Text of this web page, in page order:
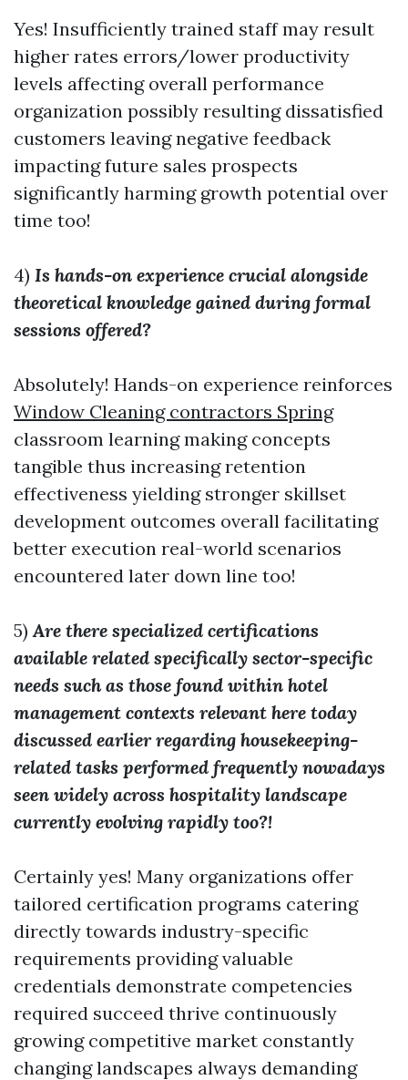
Yes! Insufficiently trained staff may result
higher rates errors/lower productivity
levels affecting overall performance
organization possibly resulting dissatisfied
customers leaving negative feedback
impacting future sales prospects
significantly harming growth potential over
time too!
4) Is hands-on experience crucial alongside
theoretical knowledge gained during formal
sessions offered?
Absolutely! Hands-on experience reinforces
Window Cleaning contractors Spring
classroom learning making concepts
tangible thus increasing retention
effectiveness yielding stronger skillset
development outcomes overall facilitating
better execution real-world scenarios
encountered later down line too!
5)Are there specialized certifications
available related specifically sector-specific
needs such as those found within hotel
management contexts relevant here today
discussed earlier regarding housekeeping-
related tasks performed frequently nowadays
seen widely across hospitality landscape
currently evolving rapidly too?!
Certainly yes! Many organizations offer
tailored certification programs catering
directly towards industry-specific
requirements providing valuable
credentials demonstrate competencies
required succeed thrive continuously
growing competitive market constantly
changing landscapes always demanding